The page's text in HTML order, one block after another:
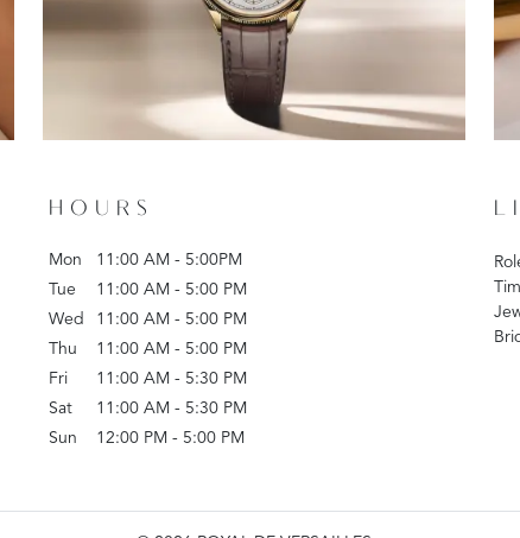
HOURS
Mon
11:00 AM - 5:00PM
Tue
11:00 AM - 5:00 PM
Wed
11:00 AM - 5:00 PM
Thu
11:00 AM - 5:00 PM
Fri
11:00 AM - 5:30 PM
Sat
11:00 AM - 5:30 PM
Sun
12:00 PM - 5:00 PM